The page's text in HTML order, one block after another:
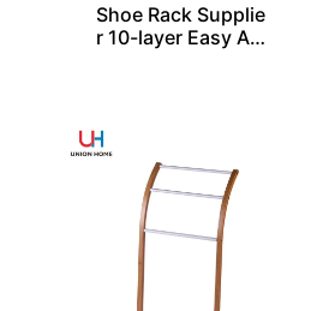
Shoe Rack Supplie
r 10-layer Easy As